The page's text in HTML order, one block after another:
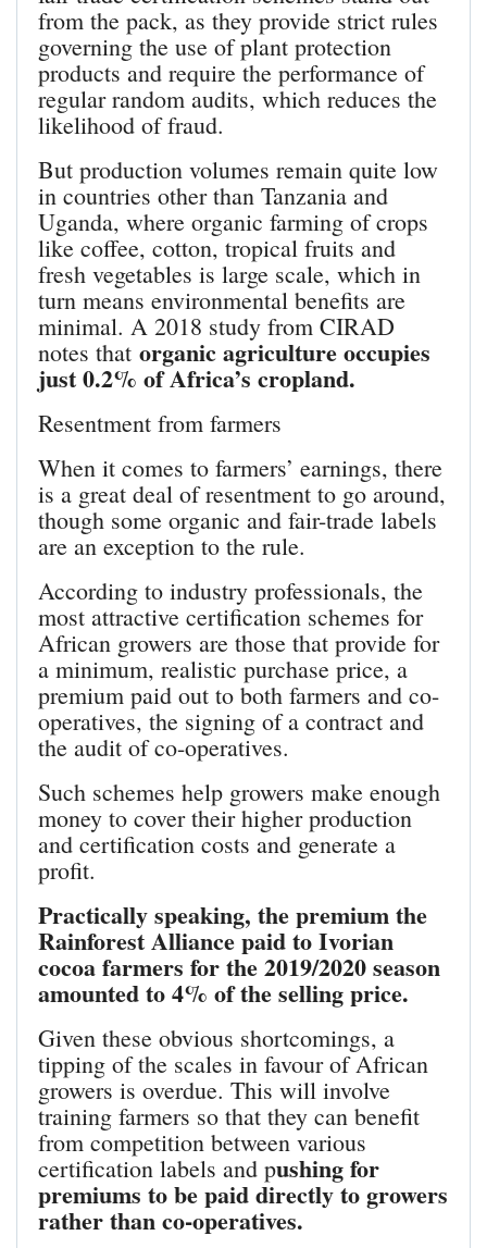
from the pack, as they provide strict rules
governing the use of plant protection
products and require the performance of
regular random audits, which reduces the
likelihood of fraud.
But production volumes remain quite low
in countries other than Tanzania and
Uganda, where organic farming of crops
like coffee, cotton, tropical fruits and
fresh vegetables is large scale, which in
turn means environmental benefits are
minimal. A 2018 study from CIRAD
notes that organic agriculture occupies
just 0.2% of Africa’s cropland.
Resentment from farmers
When it comes to farmers’ earnings, there
is a great deal of resentment to go around,
though some organic and fair-trade labels
are an exception to the rule.
According to industry professionals, the
most attractive certification schemes for
African growers are those that provide for
a minimum, realistic purchase price, a
premium paid out to both farmers and co-
operatives, the signing of a contract and
the audit of co-operatives.
Such schemes help growers make enough
money to cover their higher production
and certification costs and generate a
profit.
Practically speaking, the premium the
Rainforest Alliance paid to Ivorian
cocoa farmers for the 2019/2020 season
amounted to 4% of the selling price.
Given these obvious shortcomings, a
tipping of the scales in favour of African
growers is overdue. This will involve
training farmers so that they can benefit
from competition between various
certification labels and pushing for
premiums to be paid directly to growers
rather than co-operatives.